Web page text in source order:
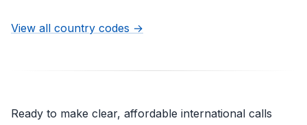
View all country codes →
Ready to make clear, affordable international calls